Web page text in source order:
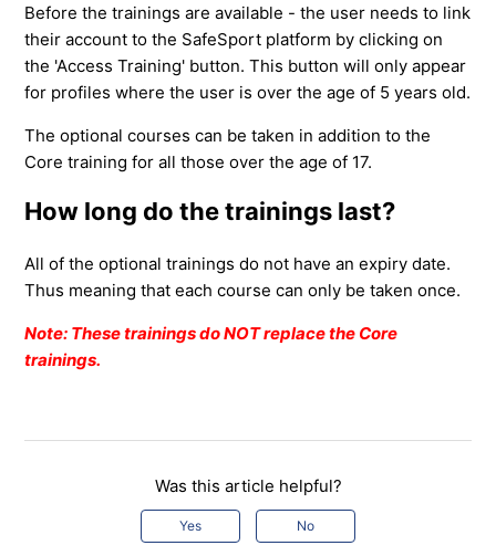
Before the trainings are available - the user needs to link
their account to the SafeSport platform by clicking on
the 'Access Training' button. This button will only appear
for profiles where the user is over the age of 5 years old.
The optional courses can be taken in addition to the
Core training for all those over the age of 17.
How long do the trainings last?
All of the optional trainings do not have an expiry date.
Thus meaning that each course can only be taken once.
Note: These trainings do NOT replace the Core
trainings.
Was this article helpful?
Yes No